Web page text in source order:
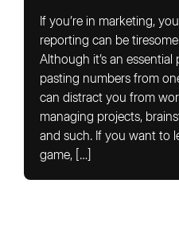
If you’re in marketing,
reporting can be
Although it’s an
pasting numbers from
can distract you from
managing projects,
and such. If you want to
game, […]